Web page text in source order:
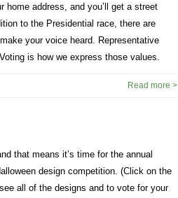
home address, and you’ll get a street
to the Presidential race, there are
your voice heard. Representative
is how we express those values.
Read more >
that means it’s time for the annual
design competition. (Click on the
all of the designs and to vote for your